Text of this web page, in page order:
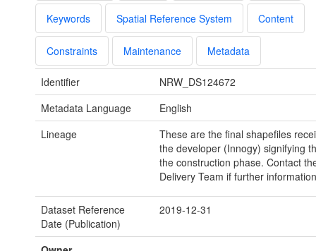
Keywords Spatial Reference System Content
Constraints Maintenance Metadata
Identifier
NRW_DS124672
Metadata Language
English
Lineage
These are the final shapefiles
the developer (Innogy) signifying
the construction phase. Contact
Delivery Team if further
Dataset Reference
Date (Publication)
2019-12-31